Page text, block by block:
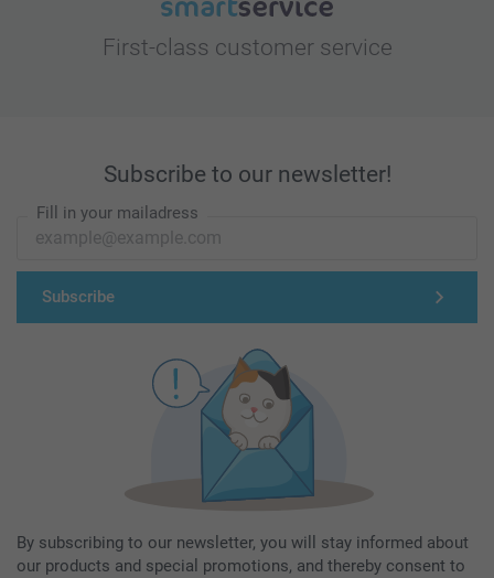
First-class customer service
Subscribe to our newsletter!
Fill in your mailadress
Subscribe
By subscribing to our newsletter, you will stay informed about
our products and special promotions, and thereby consent to